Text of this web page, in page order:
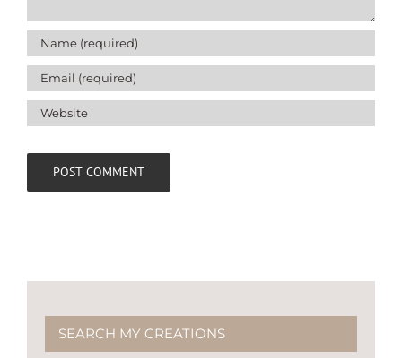
SEARCH MY CREATIONS